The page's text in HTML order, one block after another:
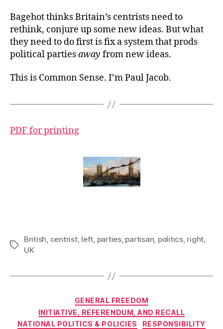
Bagehot thinks Britain’s centrists need to
rethink, conjure up some new ideas. But what
they need to do first is fix a system that prods
political partiesaway from new ideas.
This is Common Sense. I’m Paul Jacob.
PDF for printing
Tags
British, centrist, left, parties, partisan, politics, right,
UK
Categories
GENERAL FREEDOM
INITIATIVE, REFERENDUM, AND RECALL
NATIONAL POLITICS & POLICIES
RESPONSIBILITY